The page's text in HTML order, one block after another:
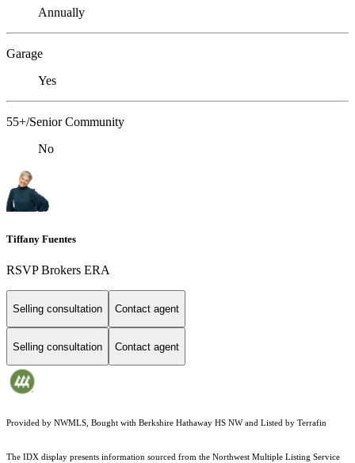
Annually
Garage
Yes
55+/Senior Community
No
Tiffany Fuentes
RSVP Brokers ERA
Selling consultation Contact agent
Selling consultation Contact agent
Provided by NWMLS, Bought with Berkshire Hathaway HS NW and Listed by Terrafin
The IDX display presents information sourced from the Northwest Multiple Listing Service